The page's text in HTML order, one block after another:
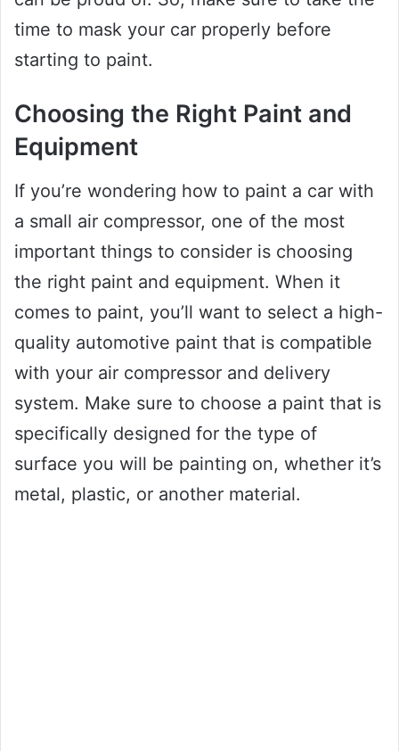
time to mask your car properly before
starting to paint.
Choosing the Right Paint and
Equipment
If you’re wondering how to paint a car with
a small air compressor, one of the most
important things to consider is choosing
the right paint and equipment. When it
comes to paint, you’ll want to select a high-
quality automotive paint that is compatible
with your air compressor and delivery
system. Make sure to choose a paint that is
specifically designed for the type of
surface you will be painting on, whether it’s
metal, plastic, or another material.